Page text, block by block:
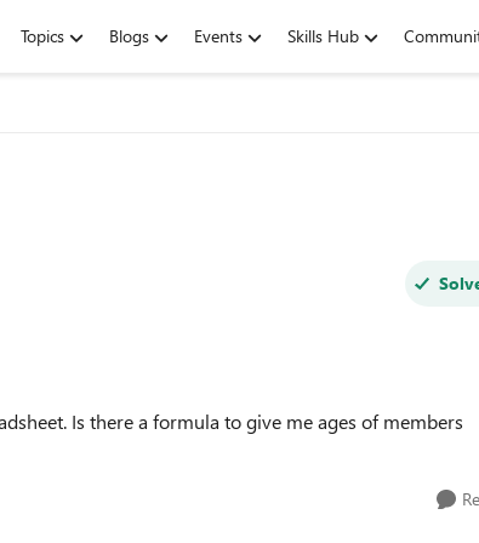
Topics Blogs Events Skills Hub
Is there a formula to give me ages of members